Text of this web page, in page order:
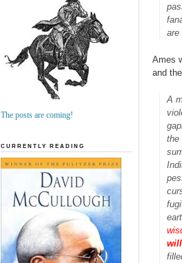
are
Ames
and
A
the
The posts are coming!
CURRENTLY READING